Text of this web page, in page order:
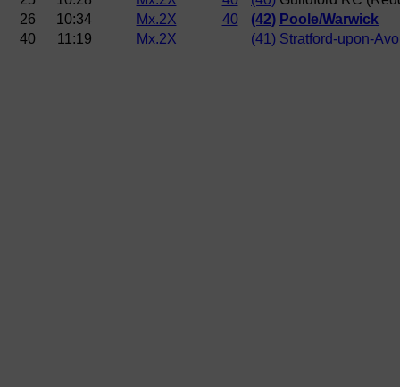
26
10:34 Mx.2X 40 (42) Poole/Warwick
40
11:19 Mx.2X (41) Stratford-upon-